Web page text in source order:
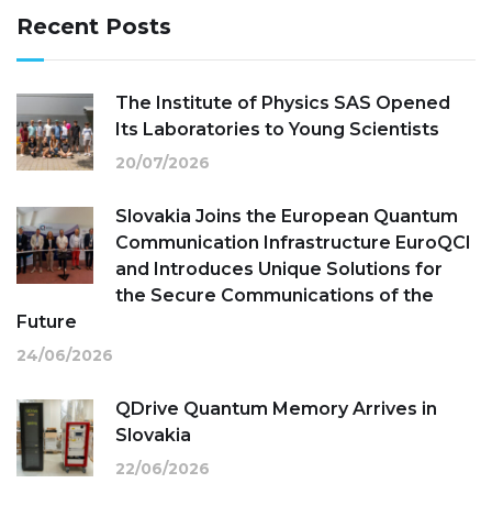
Recent Posts
The Institute of Physics SAS Opened
Its Laboratories to Young Scientists
20/07/2026
Slovakia Joins the European Quantum
Communication Infrastructure EuroQCI
and Introduces Unique Solutions for
the Secure Communications of the
Future
24/06/2026
QDrive Quantum Memory Arrives in
Slovakia
22/06/2026